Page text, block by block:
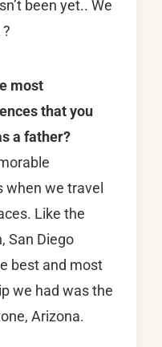
been yet.. We
most
that you
a father?
when we travel
Like the
San Diego
best and most
we had was the
Arizona.